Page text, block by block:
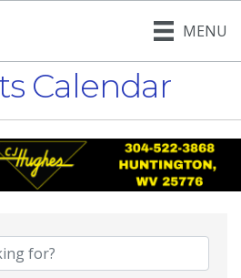
MENU
Calendar